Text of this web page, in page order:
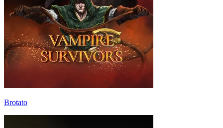
Brotato